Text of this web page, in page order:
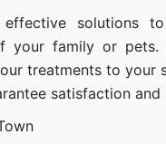
solutions
your family or pets.
treatments to your
satisfaction and